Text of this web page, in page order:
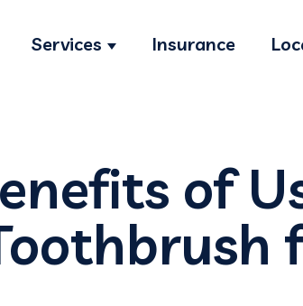
Services
Show submenu for
Insurance
of